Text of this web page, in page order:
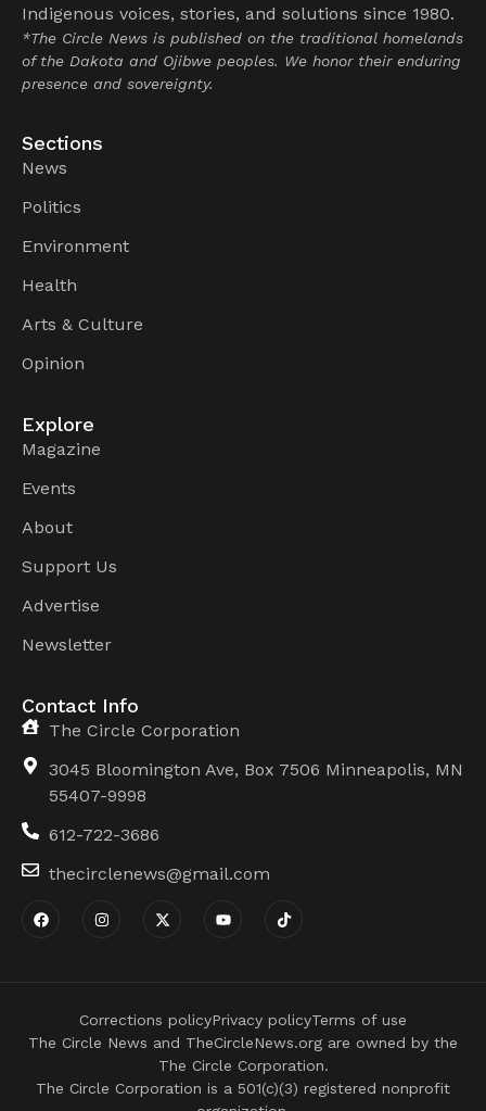
Indigenous voices, stories, and solutions since 1980.
*The Circle News is published on the traditional homelands
of the Dakota and Ojibwe peoples. We honor their enduring
presence and sovereignty.
Sections
News
Politics
Environment
Health
Arts & Culture
Opinion
Explore
Magazine
Events
About
Support Us
Advertise
Newsletter
Contact Info
The Circle Corporation
3045 Bloomington Ave, Box 7506 Minneapolis, MN
55407-9998
612-722-3686
thecirclenews@gmail.com
The Circle Corporation is a 501(c)(3) registered nonprofit
The Circle News and TheCircleNews.org are owned by the
The Circle Corporation.
Corrections policyPrivacy policyTerms of use